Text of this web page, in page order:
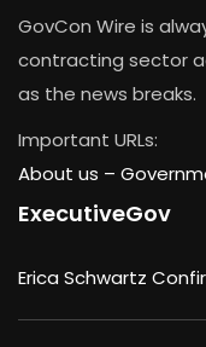
GovCon Wire is
contracting sector
as the news breaks.
Important URLs:
About us –
ExecutiveGov
Erica Schwartz